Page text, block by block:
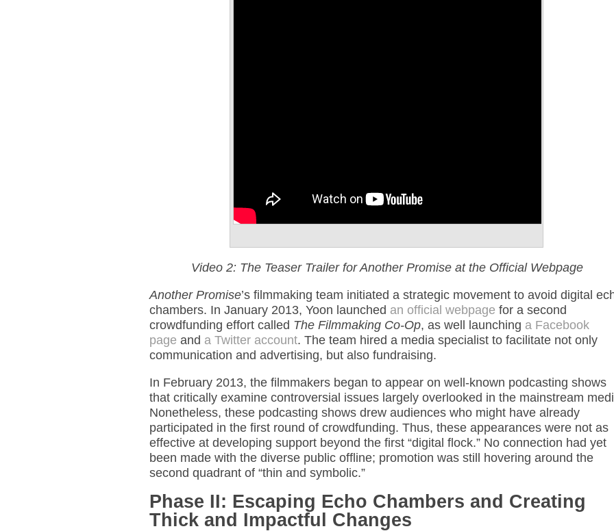
Video 2: The Teaser Trailer for Another Promise at the Official Webpage
Another Promise’s filmmaking team initiated a strategic movement to avoid digital
chambers. In January 2013, Yoon launched an official webpage for a second
crowdfunding effort called The Filmmaking Co-Op, as well launching a Facebook
page and a Twitter account. The team hired a media specialist to facilitate not only
communication and advertising, but also fundraising.
In February 2013, the filmmakers began to appear on well-known podcasting shows
that critically examine controversial issues largely overlooked in the mainstream
Nonetheless, these podcasting shows drew audiences who might have already
participated in the first round of crowdfunding. Thus, these appearances were not as
effective at developing support beyond the first “digital flock.” No connection had yet
been made with the diverse public offline; promotion was still hovering around the
second quadrant of “thin and symbolic.”
Phase II: Escaping Echo Chambers and Creating
Thick and Impactful Changes